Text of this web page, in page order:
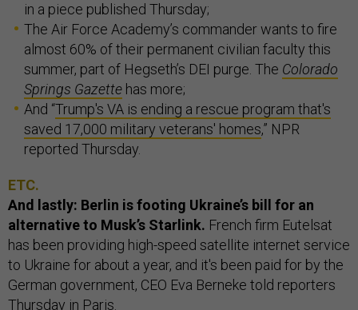
in a piece published Thursday;
The Air Force Academy’s commander wants to fire
almost 60% of their permanent civilian faculty this
summer, part of Hegseth’s DEI purge. The Colorado
Springs Gazette has more;
And “Trump's VA is ending a rescue program that's
saved 17,000 military veterans' homes,” NPR
reported Thursday.
ETC.
And lastly: Berlin is footing Ukraine’s bill for an
alternative to Musk’s Starlink. French firm Eutelsat
has been providing high-speed satellite internet service
to Ukraine for about a year, and it's been paid for by the
German government, CEO Eva Berneke told reporters
Thursday in Paris.